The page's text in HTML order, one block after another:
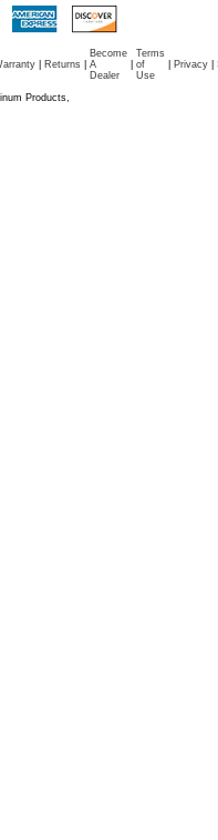
| Returns|
Become
A
Dealer
Terms
of
Use
Privacy|
Products,